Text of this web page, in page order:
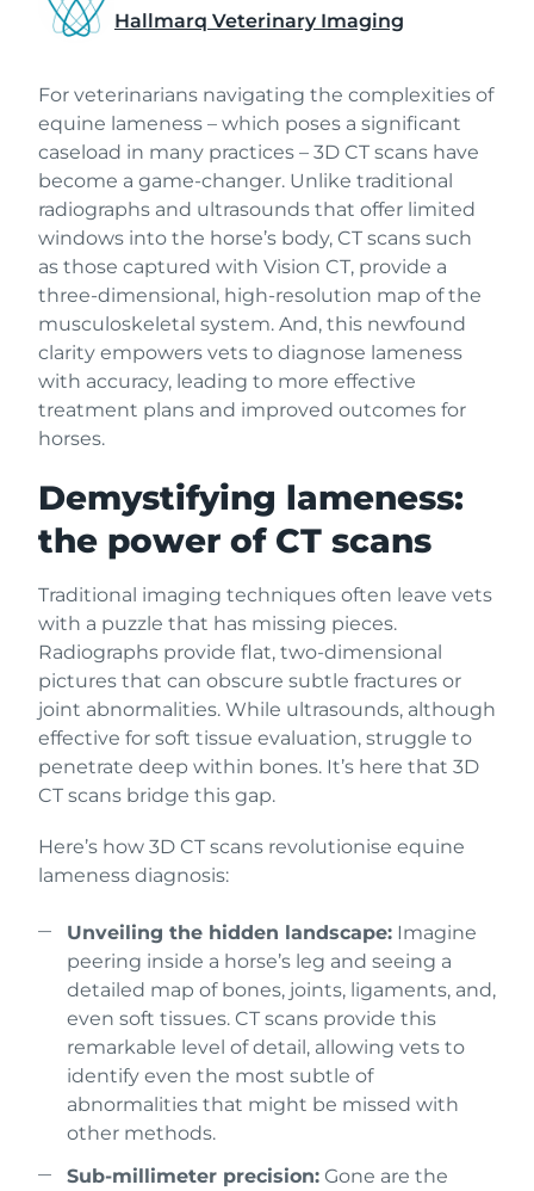
Hallmarq Veterinary Imaging
For veterinarians navigating the complexities of
equine lameness – which poses a significant
caseload in many practices – 3D CT scans have
become a game-changer. Unlike traditional
radiographs and ultrasounds that offer limited
windows into the horse’s body, CT scans such
as those captured with Vision CT, provide a
three-dimensional, high-resolution map of the
musculoskeletal system. And, this newfound
clarity empowers vets to diagnose lameness
with accuracy, leading to more effective
treatment plans and improved outcomes for
horses.
Demystifying lameness:
the power of CT scans
Traditional imaging techniques often leave vets
with a puzzle that has missing pieces.
Radiographs provide flat, two-dimensional
pictures that can obscure subtle fractures or
joint abnormalities. While ultrasounds, although
effective for soft tissue evaluation, struggle to
penetrate deep within bones. It’s here that 3D
CT scans bridge this gap.
Here’s how 3D CT scans revolutionise equine
lameness diagnosis:
Unveiling the hidden landscape: Imagine
peering inside a horse’s leg and seeing a
detailed map of bones, joints, ligaments, and,
even soft tissues. CT scans provide this
remarkable level of detail, allowing vets to
identify even the most subtle of
abnormalities that might be missed with
other methods.
Sub-millimeter precision: Gone are the